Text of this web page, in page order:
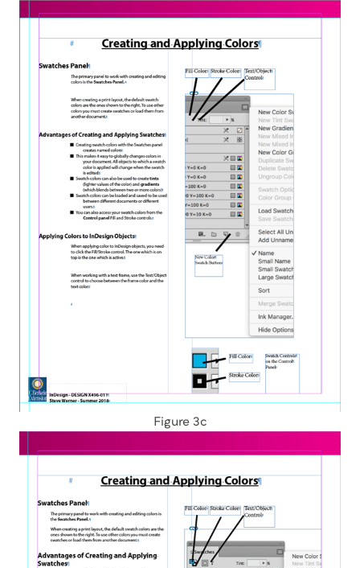
Figure 3c